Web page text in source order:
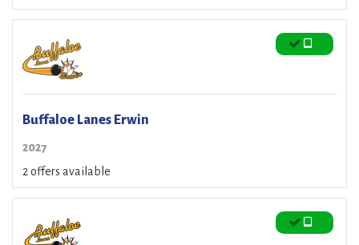
Buffaloe Lanes Erwin
2027
2 offers available